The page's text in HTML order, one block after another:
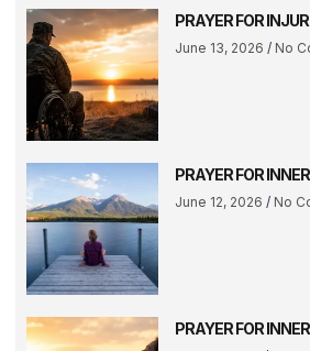
PRAYER FOR
June 13, 2026 No
PRAYER FOR
June 12, 2026 No
PRAYER FOR